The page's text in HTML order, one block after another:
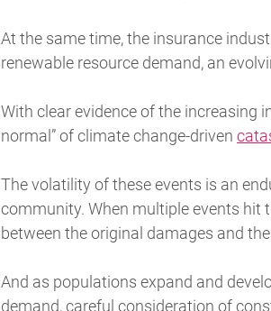
At the same time, the insurance
renewable resource demand, an
With clear evidence of the increasing
normal” of climate change-driven
The volatility of these events is an
community. When multiple events hit
between the original damages and
And as populations expand and
demand, careful consideration of